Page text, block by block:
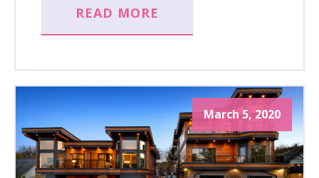
READ MORE
March 5, 2020